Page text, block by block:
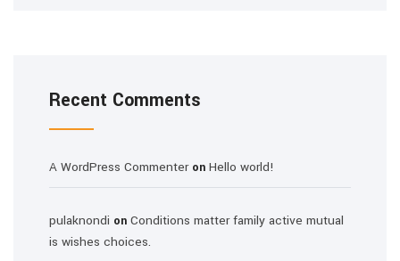
Recent Comments
A WordPress Commenteron Hello world!
pulaknondi on Conditions matter family active mutual
is wishes choices.